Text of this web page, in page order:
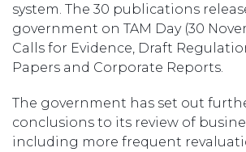
system. The 30 publications
government on TAM Day (30
Calls for Evidence, Draft
Papers and Corporate Reports.
The government has set out
conclusions to its review of
including more frequent